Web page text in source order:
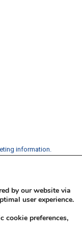
information.
by our website via
user experience.
cookie preferences,